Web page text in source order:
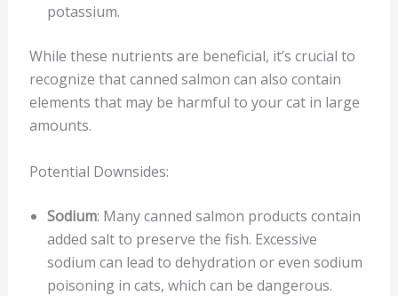
potassium.
While these nutrients are beneficial, it’s crucial to
recognize that canned salmon can also contain
elements that may be harmful to your cat in large
amounts.
Potential Downsides:
Sodium: Many canned salmon products contain
added salt to preserve the fish. Excessive
sodium can lead to dehydration or even sodium
poisoning in cats, which can be dangerous.